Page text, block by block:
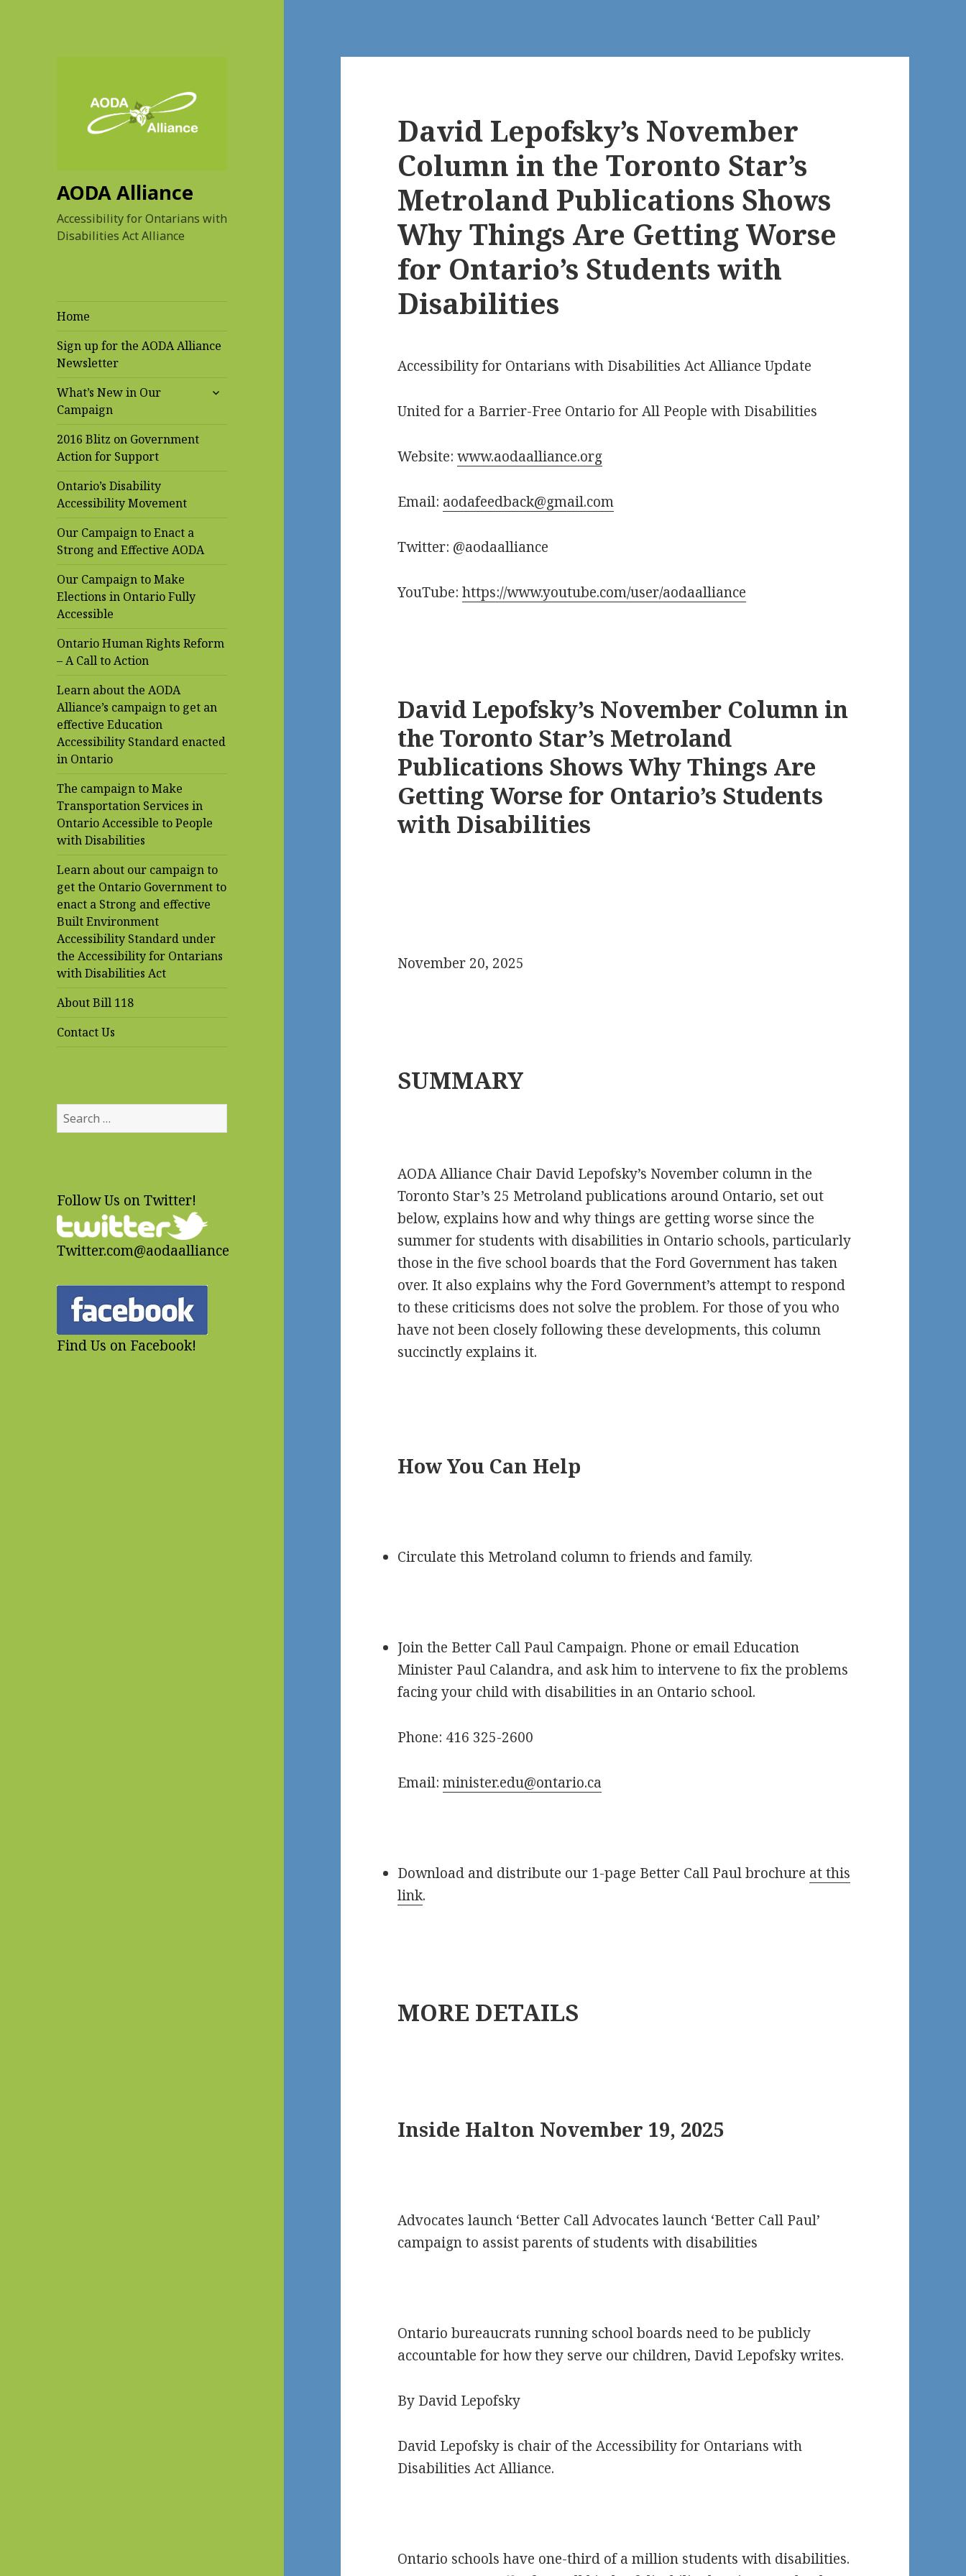
AODA Alliance
Accessibility for Ontarians with
Disabilities Act Alliance
Home
Sign up for the AODA Alliance
Newsletter
What’s New in Our
Campaign
expand
2016 Blitz on Government
Action for Support
Ontario’s Disability
Accessibility Movement
Our Campaign to Enact a
Strong and Effective AODA
Our Campaign to Make
Elections in Ontario Fully
Accessible
Ontario Human Rights Reform
– A Call to Action
Learn about the AODA
Alliance’s campaign to get an
effective Education
Accessibility Standard enacted
in Ontario
The campaign to Make
Transportation Services in
Ontario Accessible to People
with Disabilities
Learn about our campaign to
get the Ontario Government to
enact a Strong and effective
Built Environment
Accessibility Standard under
the Accessibility for Ontarians
with Disabilities Act
About Bill 118
Contact Us
Search
for:
Follow Us on Twitter!
Twitter.com@aodaalliance
Find Us on Facebook!
David Lepofsky’s November
Column in the Toronto Star’s
Metroland Publications Shows
Why Things Are Getting Worse
for Ontario’s Students with
Disabilities
Accessibility for Ontarians with Disabilities Act Alliance Update
United for a Barrier-Free Ontario for All People with Disabilities
Website:www.aodaalliance.org
Email: aodafeedback@gmail.com
Twitter: @aodaalliance
YouTube:https://www.youtube.com/user/aodaalliance
David Lepofsky’s November Column in
the Toronto Star’s Metroland
Publications Shows Why Things Are
Getting Worse for Ontario’s Students
with Disabilities
November 20, 2025
SUMMARY
AODA Alliance Chair David Lepofsky’s November column in the
Toronto Star’s 25 Metroland publications around Ontario, set out
below, explains how and why things are getting worse since the
summer for students with disabilities in Ontario schools, particularly
those in the five school boards that the Ford Government has taken
over. It also explains why the Ford Government’s attempt to respond
to these criticisms does not solve the problem. For those of you who
have not been closely following these developments, this column
succinctly explains it.
How You Can Help
Circulate this Metroland column to friends and family.
Join the Better Call Paul Campaign. Phone or email Education
Minister Paul Calandra, and ask him to intervene to fix the problems
facing your child with disabilities in an Ontario school.
Phone: 416 325-2600
Email:minister.edu@ontario.ca
Download and distribute our 1-page Better Call Paul brochure at this
link.
MORE DETAILS
Inside Halton November 19, 2025
Advocates launch ‘Better Call Advocates launch ‘Better Call Paul’
campaign to assist parents of students with disabilities
Ontario bureaucrats running school boards need to be publicly
accountable for how they serve our children, David Lepofsky writes.
By David Lepofsky
David Lepofsky is chair of the Accessibility for Ontarians with
Disabilities Act Alliance.
Ontario schools have one-third of a million students with disabilities.